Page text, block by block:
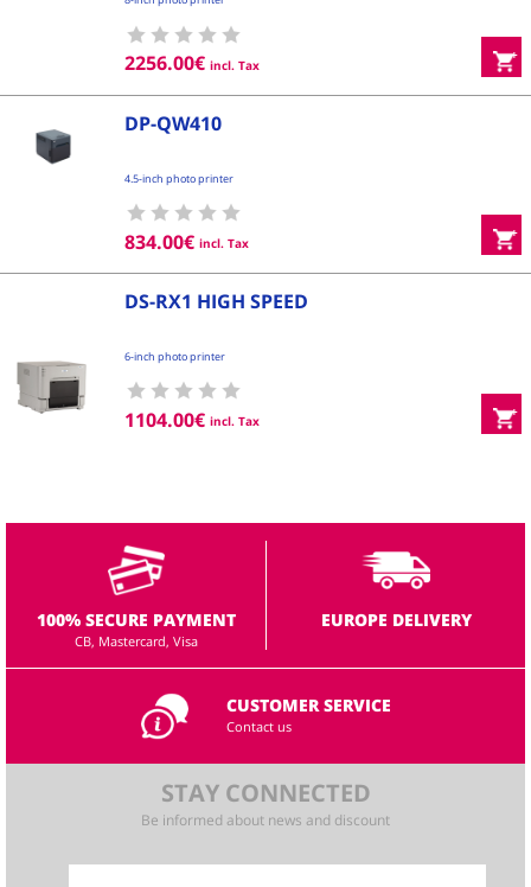
2256.00€incl. Tax
DP-QW410
4.5-inch photo printer
834.00€incl. Tax
DS-RX1 HIGH SPEED
6-inch photo printer
1104.00€incl. Tax
100% SECURE PAYMENT
CB, Mastercard, Visa
EUROPE DELIVERY
CUSTOMER SERVICE
Contact us
STAY CONNECTED
Be informed about news and discount